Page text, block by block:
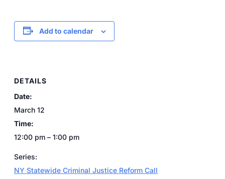
Add to calendar
DETAILS
Date:
March 12
Time:
12:00 pm – 1:00 pm
Series:
NY Statewide Criminal Justice Reform Call